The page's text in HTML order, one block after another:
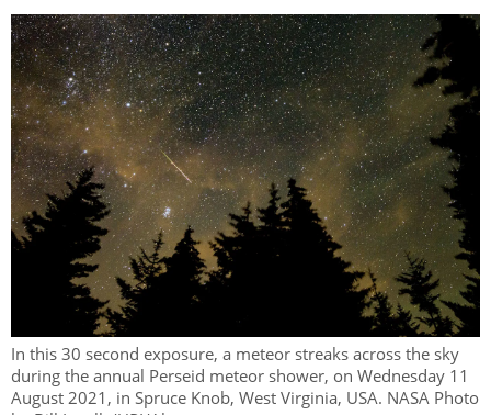
In this 30 second exposure, a meteor streaks across the sky
during the annual Perseid meteor shower, on Wednesday 11
August 2021, in Spruce Knob, West Virginia, USA. NASA Photo